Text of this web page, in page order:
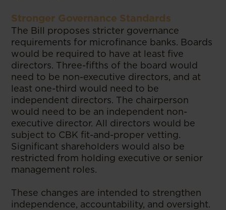
Stronger Governance Standards
The Bill proposes stricter governance
requirements for microfinance banks. Boards
would be required to have at least five
directors. Three-fifths of the board would
need to be non-executive directors, and at
least one-third would need to be
independent directors. The chairperson
would need to be an independent non-
executive director. All directors would be
subject to CBK fit-and-proper vetting.
Significant shareholders would also be
restricted from holding executive or senior
management roles.
These changes are intended to strengthen
independence, accountability, and oversight.